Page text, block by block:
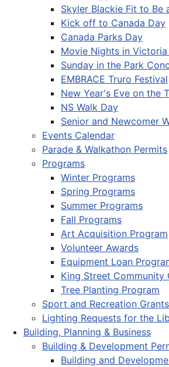
Skyler Blackie Fit to Be
Kick off to Canada Day
Canada Parks Day
Movie Nights in Victoria
Sunday in the Park
EMBRACE Truro Festival
New Year's Eve on the
NS Walk Day
Senior and Newcomer
Events Calendar
Parade & Walkathon Permits
Programs
Winter Programs
Spring Programs
Summer Programs
Fall Programs
Art Acquisition Program
Volunteer Awards
Equipment Loan
King Street Community
Tree Planting Program
Sport and Recreation Grants
Lighting Requests for the
Building, Planning & Business
Building & Development
Building and